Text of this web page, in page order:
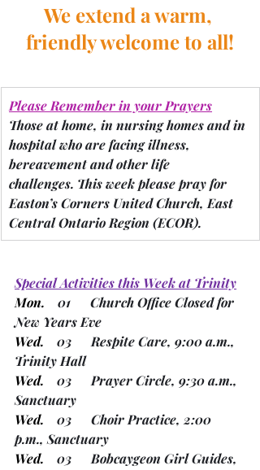
We extend a warm,
friendly welcome to all!
Please Remember in your Prayers
Those at home, in nursing homes and in
hospital who are facing illness,
bereavement and other life
challenges. This week please pray for
Easton’s Corners United Church, East
Central Ontario Region (ECOR).
Special Activities this Week at Trinity
Mon. 01      Church Office Closed for
New Years Eve
Wed. 03      Respite Care, 9:00 a.m.,
Trinity Hall
Wed. 03      Prayer Circle, 9:30 a.m.,
Sanctuary
Wed. 03      Choir Practice, 2:00
p.m., Sanctuary
Wed. 03      Bobcaygeon Girl Guides,